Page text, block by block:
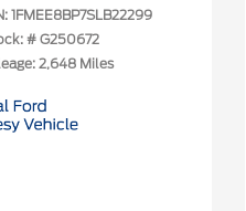
1FMEE8BP7SLB22299
# G250672
2,648 Miles